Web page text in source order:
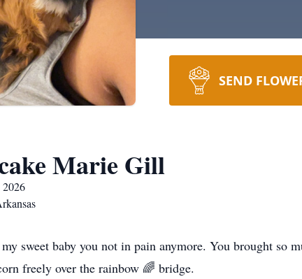
SEND
Marie Gill
2026
my sweet baby you not in pain anymore. You brought
freely over the rainbow 🌈 bridge.